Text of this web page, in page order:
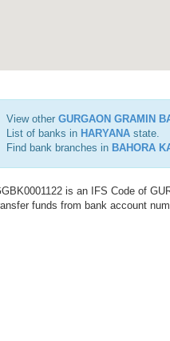
View other GURGAON GRAMIN
List of banks in HARYANA state.
Find bank branches in BAHORA
is an IFS Code of
funds from bank account